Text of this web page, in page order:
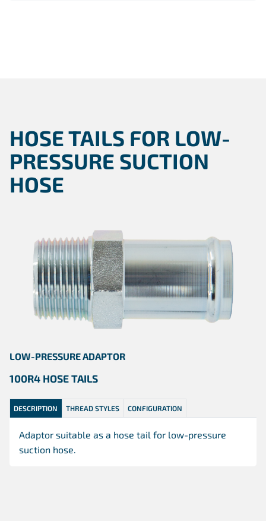
HOSE TAILS FOR LOW-
PRESSURE SUCTION
HOSE
LOW-PRESSURE ADAPTOR
100R4 HOSE TAILS
DESCRIPTION THREAD STYLES CONFIGURATION
Adaptor suitable as a hose tail for low-pressure
suction hose.